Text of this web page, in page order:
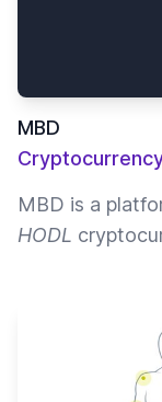
MBD
MBD is a
HODL